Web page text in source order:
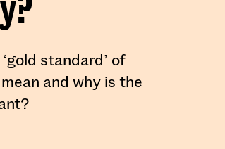
standard’ of
and why is the